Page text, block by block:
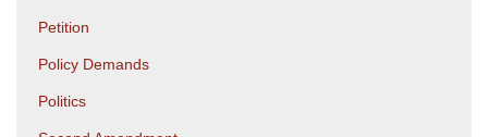
Petition
Policy Demands
Politics